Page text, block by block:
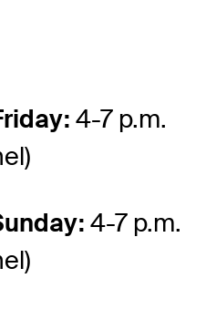
4-7 p.m.
4-7 p.m.